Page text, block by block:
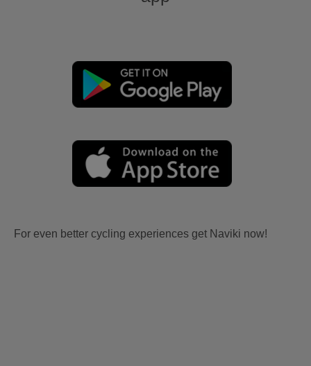
For even better cycling experiences get Naviki now!